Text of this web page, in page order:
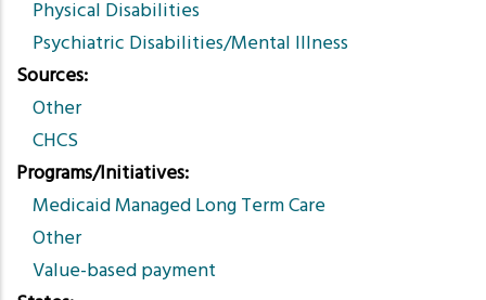
Physical Disabilities
Psychiatric Disabilities/Mental Illness
Sources
Other
CHCS
Programs/Initiatives
Medicaid Managed Long Term Care
Other
Value-based payment